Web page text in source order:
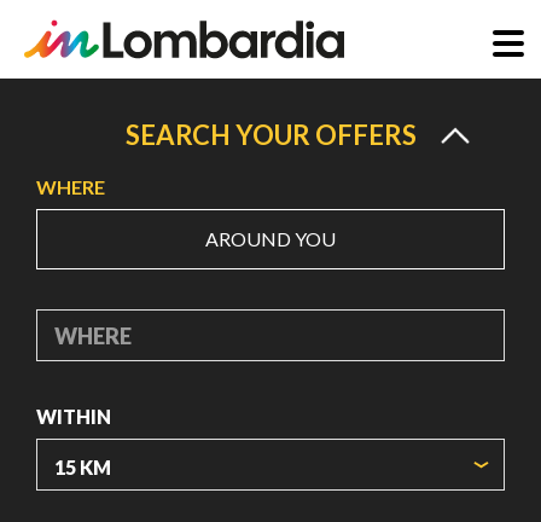
content
SEARCH YOUR OFFERS
WHERE
AROUND YOU
WHERE
WITHIN